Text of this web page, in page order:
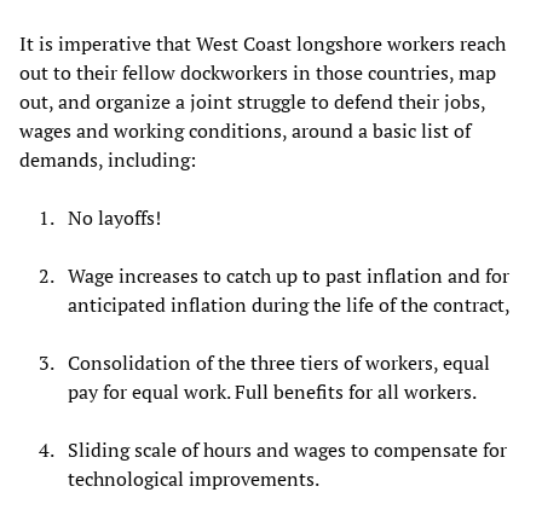
It is imperative that West Coast longshore workers reach
out to their fellow dockworkers in those countries, map
out, and organize a joint struggle to defend their jobs,
wages and working conditions, around a basic list of
demands, including:
No layoffs!
Wage increases to catch up to past inflation and for
anticipated inflation during the life of the contract,
Consolidation of the three tiers of workers, equal
pay for equal work. Full benefits for all workers.
Sliding scale of hours and wages to compensate for
technological improvements.